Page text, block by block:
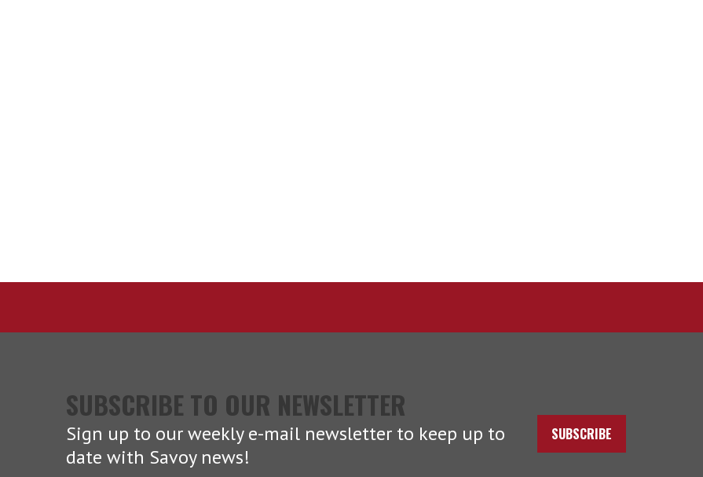
SUBSCRIBE TO OUR NEWSLETTER
Sign up to our weekly e-mail newsletter to keep up to
date with Savoy news!
SUBSCRIBE